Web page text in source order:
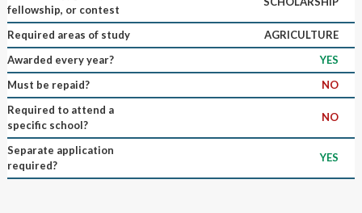
fellowship, or contest
Required areas of study
AGRICULTURE
Awarded every year?
YES
Must be repaid?
NO
Required to attend a
specific school?
NO
Separate application
required?
YES